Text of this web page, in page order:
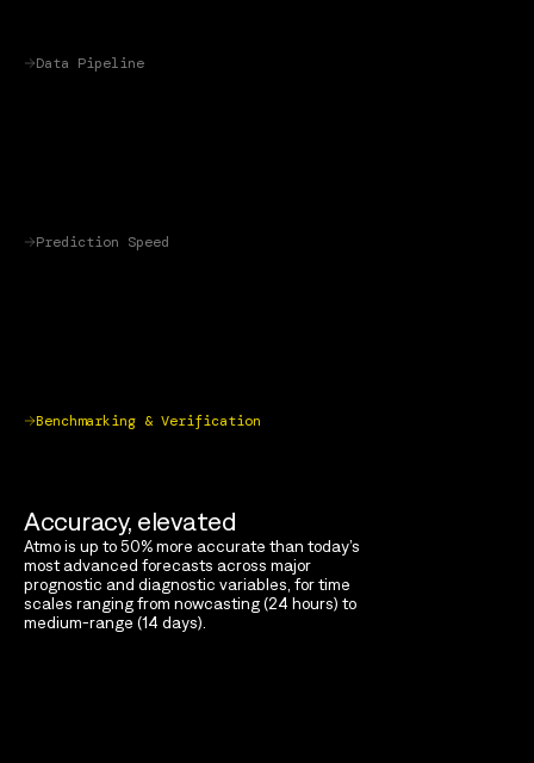
Data Pipeline
Prediction Speed
Benchmarking & Verification
Accuracy, elevated
Atmo is up to 50% more accurate than today’s
most advanced forecasts across major
prognostic and diagnostic variables, for time
scales ranging from nowcasting (24 hours) to
medium-range (14 days).